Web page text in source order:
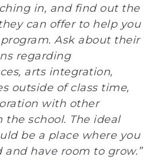
in, and find out the
can offer to help you
Ask about their
regarding
arts integration,
outside of class time,
with other
the school. The ideal
be a place where you
and have room to grow.”